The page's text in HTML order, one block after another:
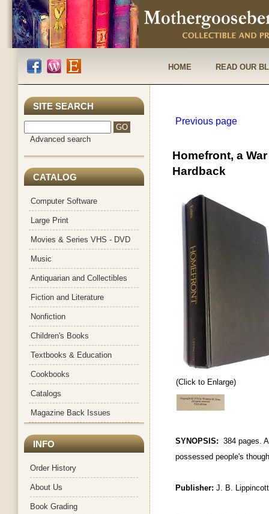
HOME READ OUR
SITE SEARCH
Advanced search
CATALOG
Computer Software
Large Print
Movies & Series VHS - DVD
Music
Antiquarian and Collectibles
Fiction and Literature
Nonfiction
Children's Books
Textbooks & Education
Cookbooks
Catalogs
Magazine Back Issues
INFO
Order History
About Us
Book Grading
Previous page
Homefront, a
Hardback
(Click to Enlarge)
SYNOPSIS: 384 pages.
possessed people's
Publisher: J. B.